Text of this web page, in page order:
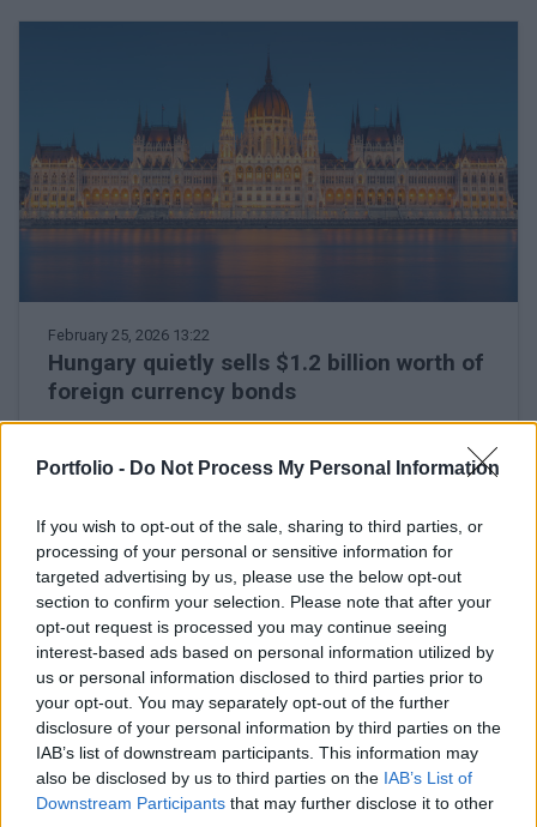
Portfolio - Do Not Process My Personal Information
If you wish to opt-out of the sale, sharing to third parties, or
processing of your personal or sensitive information for
targeted advertising by us, please use the below opt-out
section to confirm your selection. Please note that after your
opt-out request is processed you may continue seeing
interest-based ads based on personal information utilized by
us or personal information disclosed to third parties prior to
your opt-out. You may separately opt-out of the further
disclosure of your personal information by third parties on the
IAB’s list of downstream participants. This information may
also be disclosed by us to third parties on the IAB’s List of
Downstream Participants that may further disclose it to other
February 25, 2026 13:22
Hungary quietly sells $1.2 billion worth of
foreign currency bonds
Private placement of the 2035 paper
February 24, 2026 16:15